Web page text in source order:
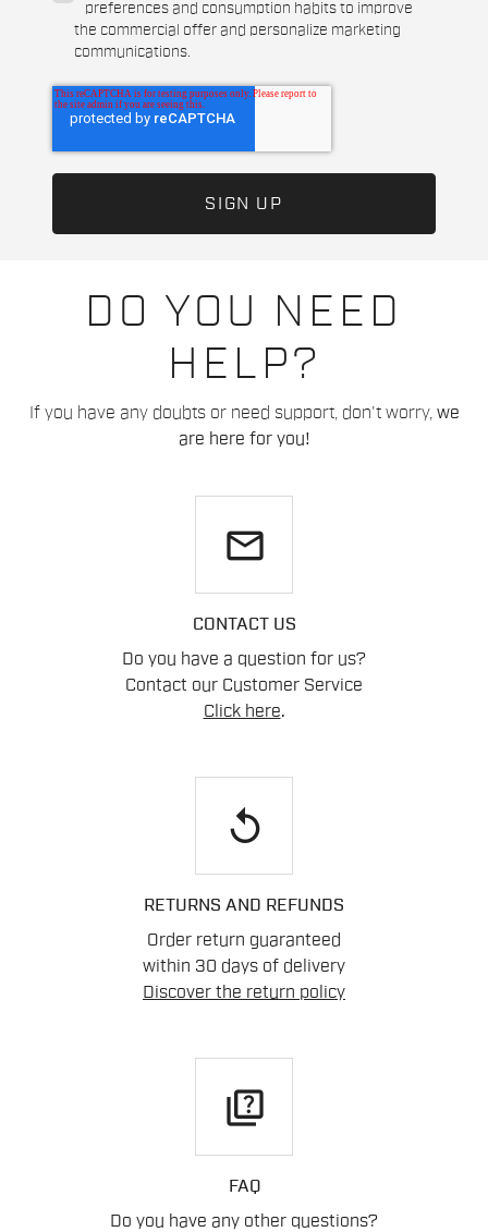
DO YOU NEED
HELP?
If you have any doubts or need support, don't worry, we
are here for you!
email
CONTACT US
Do you have a question for us?
Contact our Customer Service
Click here.
replay
RETURNS AND REFUNDS
Order return guaranteed
within 30 days of delivery
Discover the return policy
quiz
FAQ
Do you have any other questions?
preferences and consumption habits to improve
the commercial offer and personalize marketing
communications.